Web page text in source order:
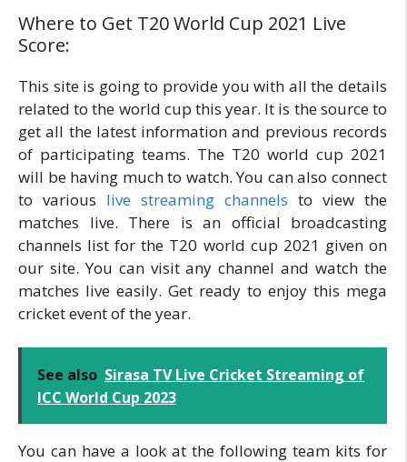
Where to Get T20 World Cup 2021 Live
Score:
This site is going to provide you with all the details
related to the world cup this year. It is the source to
get all the latest information and previous records
of participating teams. The T20 world cup 2021
will be having much to watch. You can also connect
to various live streaming channels to view the
matches live. There is an official broadcasting
channels list for the T20 world cup 2021 given on
our site. You can visit any channel and watch the
matches live easily. Get ready to enjoy this mega
cricket event of the year.
See also Sirasa TV Live Cricket Streaming of
ICC World Cup 2023
You can have a look at the following team kits for